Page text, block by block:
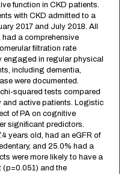
function in CKD patients.
with CKD admitted to a
2017 and July 2018. All
a comprehensive
filtration rate
engaged in regular physical
including dementia,
were documented.
squared tests compared
and active patients. Logistic
of PA on cognitive
significant predictors.
years old, had an eGFR of
and 25.0% had a
were more likely to have a
and the